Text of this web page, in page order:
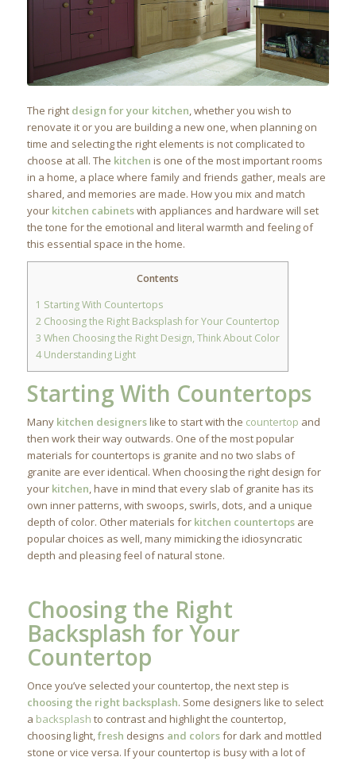
The right design for your kitchen, whether you wish to
renovate it or you are building a new one, when planning on
time and selecting the right elements is not complicated to
choose at all. The kitchen is one of the most important rooms
in a home, a place where family and friends gather, meals are
shared, and memories are made. How you mix and match
your kitchen cabinetswith appliances and hardware will set
the tone for the emotional and literal warmth and feeling of
this essential space in the home.
Contents
1 Starting With Countertops
2Choosing the Right Backsplash for Your Countertop
3 When Choosing the Right Design, Think About Color
4Understanding Light
Starting With Countertops
Many kitchen designerslike to start with the countertop and
then work their way outwards. One of the most popular
materials for countertops is granite and no two slabs of
granite are ever identical. When choosing the right design for
your kitchen, have in mind that every slab of granite has its
own inner patterns, with swoops, swirls, dots, and a unique
depth of color. Other materials for kitchen countertopsare
popular choices as well, many mimicking the idiosyncratic
depth and pleasing feel of natural stone.
Choosing the Right
Backsplash for Your
Countertop
Once you’ve selected your countertop, the next step is
choosing the right backsplash. Some designers like to select
a backsplash to contrast and highlight the countertop,
choosing light,fresh designs and colorsfor dark and mottled
stone or vice versa. If your countertop is busy with a lot of